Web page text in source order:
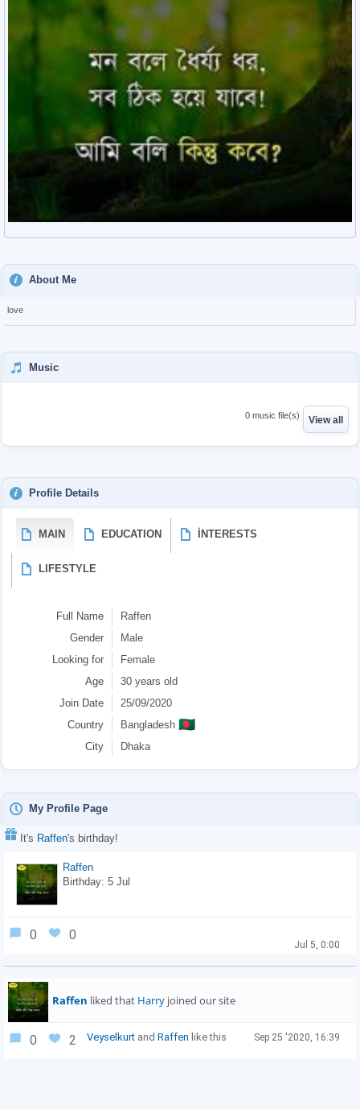
About Me
love
Music
0 music file(s) View all
Profile Details
MAIN EDUCATION İNTERESTS
LIFESTYLE
Full Name
Raffen
Gender
Male
Looking for
Female
Age
30 years old
Join Date
25/09/2020
Country
Bangladesh 🇧🇩
City Dhaka
My Profile Page
It's Raffen's birthday!
Raffen
Birthday: 5 Jul
Jul 5, 0:00
0 0
Raffen liked that Harry joined our site
Sep 25 '2020, 16:39
0 2 Veyselkurt and Raffen like this